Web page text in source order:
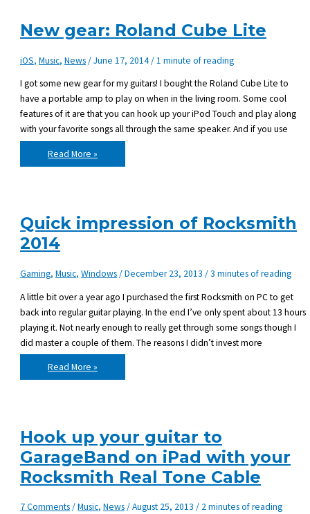
Want,
No
and
No
Why
New gear: Roland Cube Lite
iOS,Music,News/June 17, 2014/1 minute of reading
I got some new gear for my guitars! I bought the Roland Cube Lite to
have a portable amp to play on when in the living room. Some cool
features of it are that you can hook up your iPod Touch and play along
with your favorite songs all through the same speaker. And if you use
New
gear:
Roland
Read More »
Quick impression of Rocksmith
2014
Gaming,Music,Windows/December 23, 2013/3 minutes of reading
A little bit over a year ago I purchased the first Rocksmith on PC to get
back into regular guitar playing. In the end I’ve only spent about 13 hours
playing it. Not nearly enough to really get through some songs though I
did master a couple of them. The reasons I didn’t invest more
Quick
impression
of
Read More »
Hook up your guitar to
GarageBand on iPad with your
Rocksmith Real Tone Cable
7 Comments/Music,News/August 25, 2013/ 2 minutes of reading